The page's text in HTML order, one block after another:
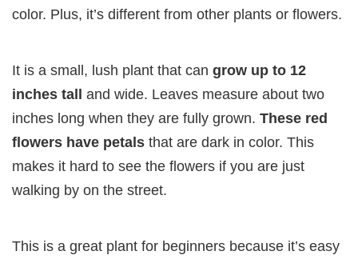
color. Plus, it’s different from other plants or flowers.
It is a small, lush plant that can grow up to 12
inches tall
and wide. Leaves measure about two
inches long when they are fully grown. These red
flowers have petals that are dark in color. This
makes it hard to see the flowers if you are just
walking by on the street.
This is a great plant for beginners because it’s easy